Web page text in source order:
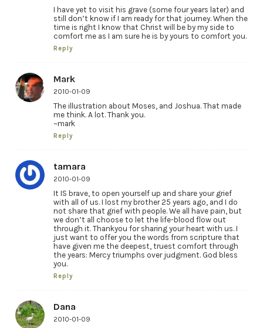
I have yet to visit his grave (some four years later) and
still don’t know if I am ready for that journey. When the
time is right I know that Christ will be by my side to
comfort me as I am sure he is by yours to comfort you.
Reply
Mark
2010-01-09
The illustration about Moses, and Joshua. That made
me think. A lot. Thank you.
~mark
Reply
tamara
2010-01-09
It IS brave, to open yourself up and share your grief
with all of us. I lost my brother 25 years ago, and I do
not share that grief with people. We all have pain, but
we don’t all choose to let the life-blood flow out
through it. Thankyou for sharing your heart with us. I
just want to offer you the words from scripture that
have given me the deepest, truest comfort through
the years: Mercy triumphs over judgment. God bless
you.
Reply
Dana
2010-01-09